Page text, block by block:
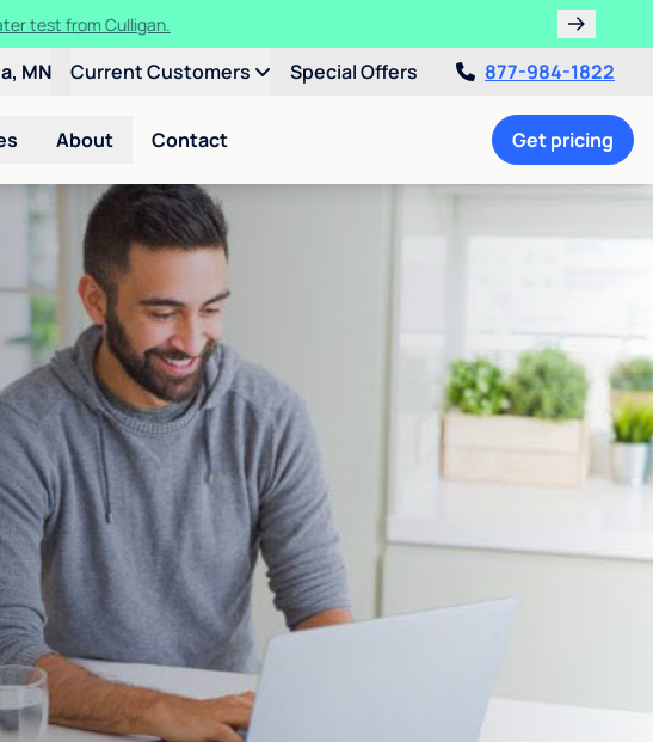
test from Culligan.
MN Current Customers Special Offers 877-984-1822
About Contact Get pricing